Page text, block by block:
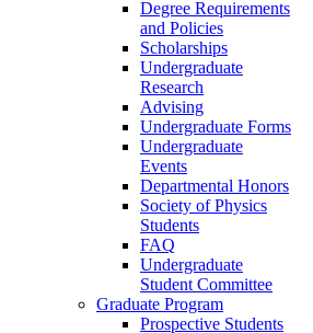
Degree Requirements
and Policies
Scholarships
Undergraduate
Research
Advising
Undergraduate Forms
Undergraduate
Events
Departmental Honors
Society of Physics
Students
FAQ
Undergraduate
Student Committee
Graduate Program
Prospective Students